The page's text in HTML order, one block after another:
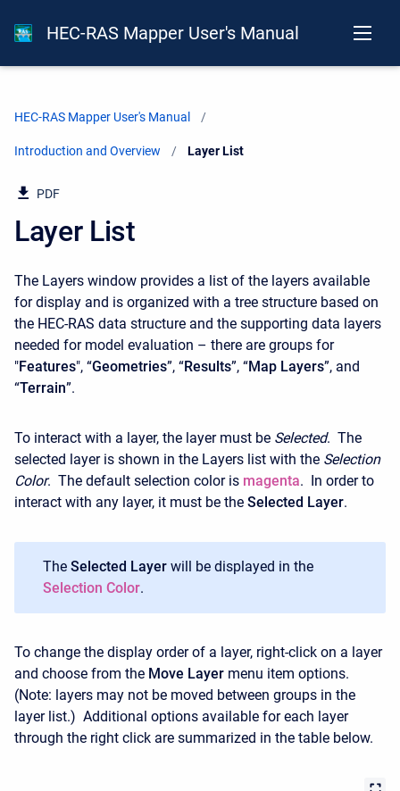
HEC-RAS Mapper User's Manual
HEC-RAS Mapper User's Manual
Introduction and Overview Current:
Layer List
PDF
Layer List
The Layers window provides a list of the layers available
for display and is organized with a tree structure based on
the HEC-RAS data structure and the supporting data layers
needed for model evaluation – there are groups for
"Features", “Geometries”, “Results”, “Map Layers”, and
“Terrain”.
To interact with a layer, the layer must be Selected. The
selected layer is shown in the Layers list with the Selection
Color. The default selection color is magenta. In order to
interact with any layer, it must be the Selected Layer.
The Selected Layer will be displayed in the
Selection Color.
To change the display order of a layer, right-click on a layer
and choose from the Move Layer menu item options.
(Note: layers may not be moved between groups in the
layer list.) Additional options available for each layer
through the right click are summarized in the table below.